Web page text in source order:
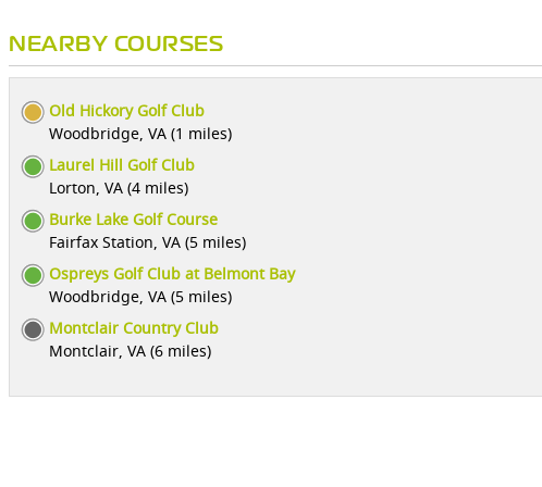
NEARBY COURSES
Old Hickory Golf Club
Woodbridge, VA (1 miles)
Laurel Hill Golf Club
Lorton, VA (4 miles)
Burke Lake Golf Course
Fairfax Station, VA (5 miles)
Ospreys Golf Club at Belmont Bay
Woodbridge, VA (5 miles)
Montclair Country Club
Montclair, VA (6 miles)